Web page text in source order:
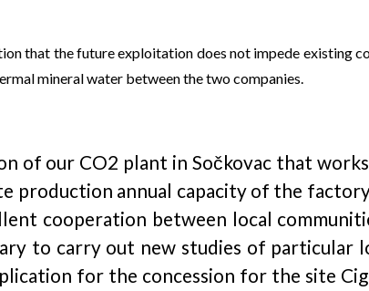
that the future exploitation does not impede existing
mineral water between the two companies.
of our CO2 plant in Sočkovac that
production annual capacity of the
cooperation between local
to carry out new studies of particular
for the concession for the site